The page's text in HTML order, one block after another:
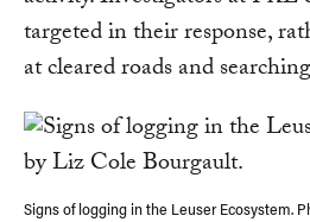
targeted in their response,
at cleared roads and
Signs of logging in the Leuser Ecosystem.